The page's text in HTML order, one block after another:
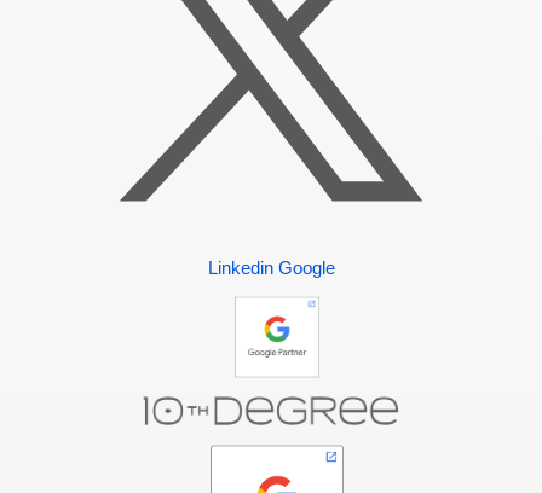
Linkedin Google